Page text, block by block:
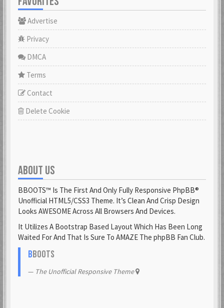
Advertise
Privacy
DMCA
Terms
Contact
Delete Cookie
ABOUT US
BBOOTS™ Is The First And Only Fully Responsive PhpBB®
Unofficial HTML5/CSS3 Theme. It’s Clean And Crisp Design
Looks AWESOME Across All Browsers And Devices.
It Utilizes A Bootstrap Based Layout Which Has Been Long
Waited For And That Is Sure To AMAZE The phpBB Fan Club.
BBOOTS
The Unofficial Responsive Theme